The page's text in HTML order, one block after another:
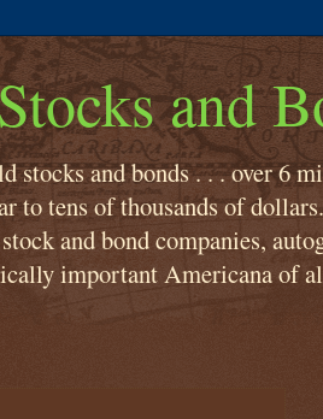
and
stocks and bonds . . . over 6
to tens of thousands of
and bond companies,
important Americana of